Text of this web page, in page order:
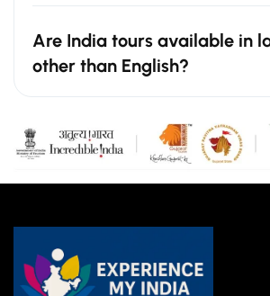
Are India tours available in
other than English?